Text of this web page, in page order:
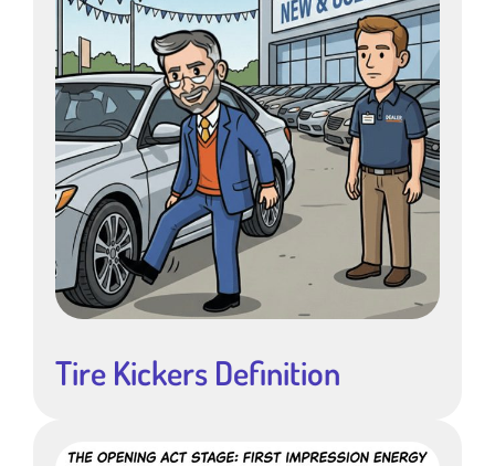
Tire Kickers Definition